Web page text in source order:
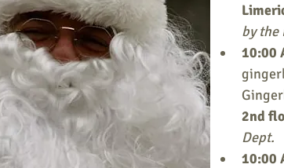
by the
10:00
2nd
Dept.
10:00